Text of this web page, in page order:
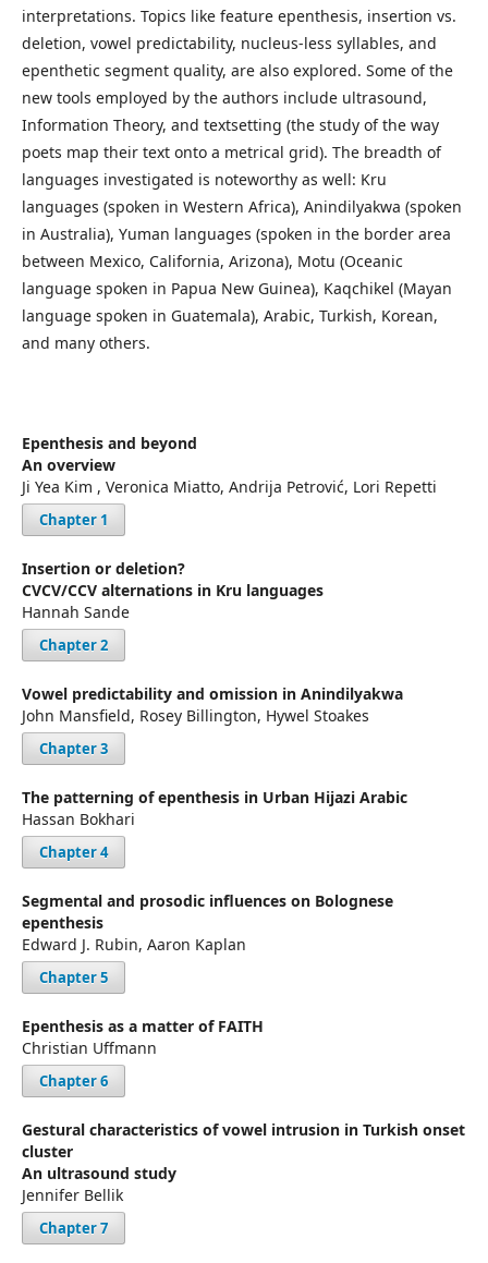
interpretations. Topics like feature epenthesis, insertion vs.
deletion, vowel predictability, nucleus-less syllables, and
epenthetic segment quality, are also explored. Some of the
new tools employed by the authors include ultrasound,
Information Theory, and textsetting (the study of the way
poets map their text onto a metrical grid). The breadth of
languages investigated is noteworthy as well: Kru
languages (spoken in Western Africa), Anindilyakwa (spoken
in Australia), Yuman languages (spoken in the border area
between Mexico, California, Arizona), Motu (Oceanic
language spoken in Papua New Guinea), Kaqchikel (Mayan
language spoken in Guatemala), Arabic, Turkish, Korean,
and many others.
Epenthesis and beyond
An overview
Ji Yea Kim , Veronica Miatto, Andrija Petrović, Lori Repetti
Chapter 1
Insertion or deletion?
CVCV/CCV alternations in Kru languages
Hannah Sande
Chapter 2
Vowel predictability and omission in Anindilyakwa
John Mansfield, Rosey Billington, Hywel Stoakes
Chapter 3
The patterning of epenthesis in Urban Hijazi Arabic
Hassan Bokhari
Chapter 4
Segmental and prosodic influences on Bolognese
epenthesis
Edward J. Rubin, Aaron Kaplan
Chapter 5
Epenthesis as a matter of FAITH
Christian Uffmann
Chapter 6
Gestural characteristics of vowel intrusion in Turkish onset
cluster
An ultrasound study
Jennifer Bellik
Chapter 7